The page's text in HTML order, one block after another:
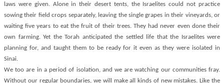
laws were given. Alone in their desert tents, the Israelites could not practice
sowing their field crops separately, leaving the single grapes in their vineyards, or
waiting five years to eat the fruit of their trees. They had never even done their
own farming. Yet the Torah anticipated the settled life that the Israelites were
planning for, and taught them to be ready for it even as they were isolated in
Sinai.
We too are in a period of isolation, and we are watching our communities fray.
Without our regular boundaries, we will make all kinds of new mistakes. Like the